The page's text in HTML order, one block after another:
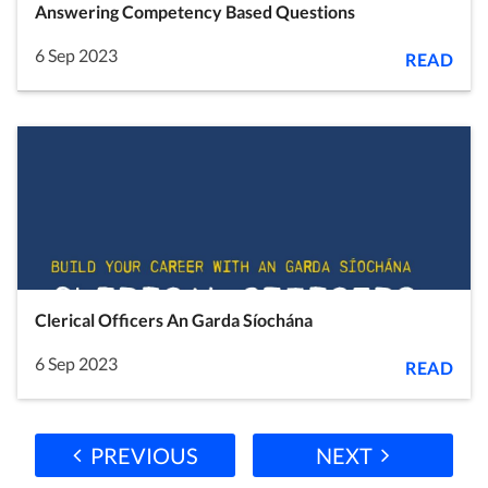
Answering Competency Based Questions
6 Sep 2023 READ
Clerical Officers An Garda Síochána
6 Sep 2023 READ
PREVIOUS NEXT